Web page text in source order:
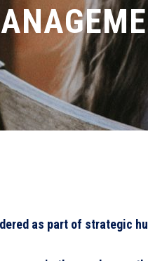
as part of strategic